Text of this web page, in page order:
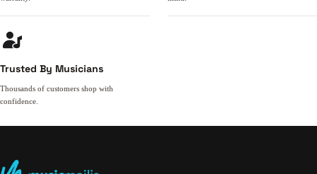
Trusted By Musicians
Thousands of customers shop with
confidence.